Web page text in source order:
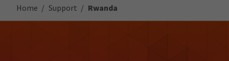
Home Support Rwanda